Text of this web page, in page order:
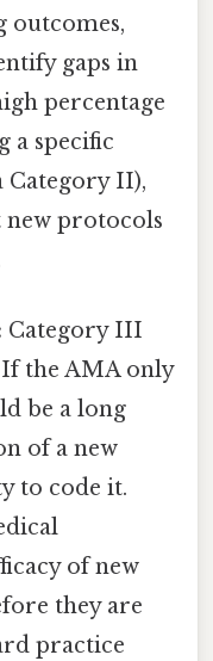
outcomes,
gaps in
percentage
a specific
Category II),
protocols
Category III
If the AMA only
be a long
of a new
to code it.
of new
they are
practice